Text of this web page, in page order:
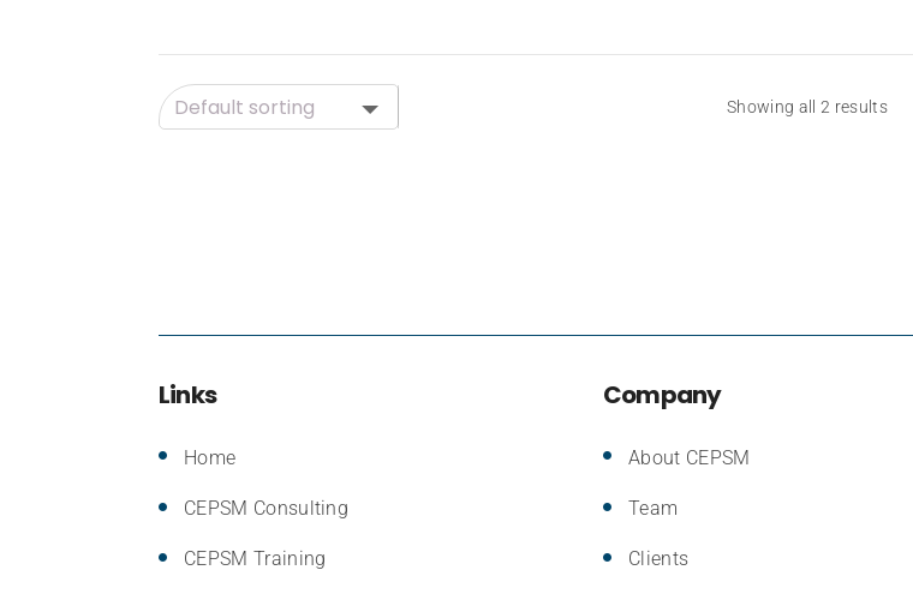
Showing all 2 results
Links
Home
CEPSM Consulting
CEPSM Training
Company
About CEPSM
Team
Clients